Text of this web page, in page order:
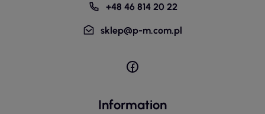
+48 46 814 20 22
sklep@p-m.com.pl
Information